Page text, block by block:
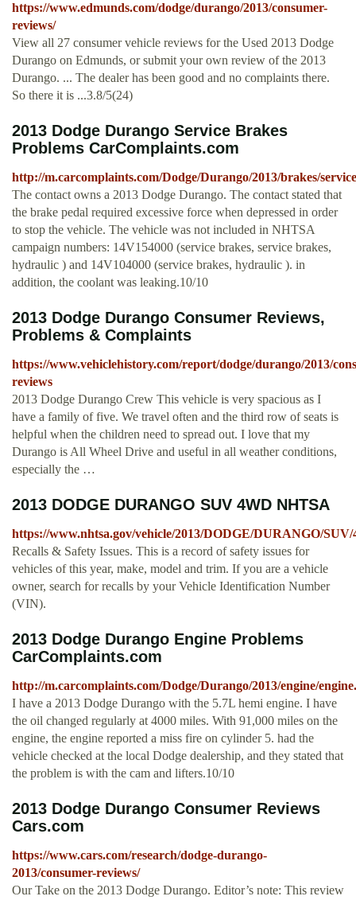
https://www.edmunds.com/dodge/durango/2013/consumer-
reviews/
View all 27 consumer vehicle reviews for the Used 2013 Dodge
Durango on Edmunds, or submit your own review of the 2013
Durango. ... The dealer has been good and no complaints there.
So there it is ...3.8/5(24)
2013 Dodge Durango Service Brakes
Problems CarComplaints.com
http://m.carcomplaints.com/Dodge/Durango/2013/brakes/
The contact owns a 2013 Dodge Durango. The contact stated that
the brake pedal required excessive force when depressed in order
to stop the vehicle. The vehicle was not included in NHTSA
campaign numbers: 14V154000 (service brakes, service brakes,
hydraulic ) and 14V104000 (service brakes, hydraulic ). in
addition, the coolant was leaking.10/10
2013 Dodge Durango Consumer Reviews,
Problems & Complaints
https://www.vehiclehistory.com/report/dodge/durango/2013/
reviews
2013 Dodge Durango Crew This vehicle is very spacious as I
have a family of five. We travel often and the third row of seats is
helpful when the children need to spread out. I love that my
Durango is All Wheel Drive and useful in all weather conditions,
especially the …
2013 DODGE DURANGO SUV 4WD NHTSA
https://www.nhtsa.gov/vehicle/2013/DODGE/DURANGO/
Recalls & Safety Issues. This is a record of safety issues for
vehicles of this year, make, model and trim. If you are a vehicle
owner, search for recalls by your Vehicle Identification Number
(VIN).
2013 Dodge Durango Engine Problems
CarComplaints.com
http://m.carcomplaints.com/Dodge/Durango/2013/engine/
I have a 2013 Dodge Durango with the 5.7L hemi engine. I have
the oil changed regularly at 4000 miles. With 91,000 miles on the
engine, the engine reported a miss fire on cylinder 5. had the
vehicle checked at the local Dodge dealership, and they stated that
the problem is with the cam and lifters.10/10
2013 Dodge Durango Consumer Reviews
Cars.com
https://www.cars.com/research/dodge-durango-
2013/consumer-reviews/
Our Take on the 2013 Dodge Durango. Editor’s note: This review